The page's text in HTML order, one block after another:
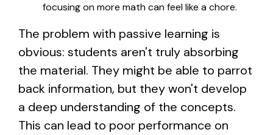
focusing on more math can feel like a chore.
The problem with passive learning is
obvious: students aren't truly absorbing
the material. They might be able to parrot
back information, but they won't develop
a deep understanding of the concepts.
This can lead to poor performance on